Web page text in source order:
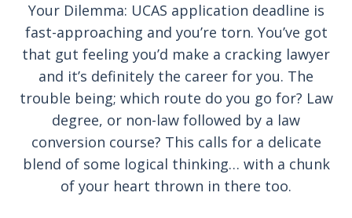
Your Dilemma: UCAS application deadline is
fast-approaching and you’re torn. You’ve got
that gut feeling you’d make a cracking lawyer
and it’s definitely the career for you. The
trouble being; which route do you go for? Law
degree, or non-law followed by a law
conversion course? This calls for a delicate
blend of some logical thinking… with a chunk
of your heart thrown in there too.